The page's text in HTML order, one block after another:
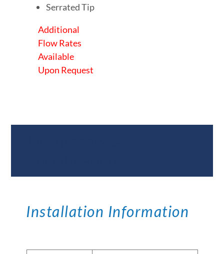
Serrated Tip
Additional
Flow Rates
Available
Upon Request
Installation Information